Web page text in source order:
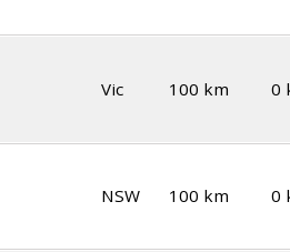
Vic 100 km 0
NSW 100 km 0